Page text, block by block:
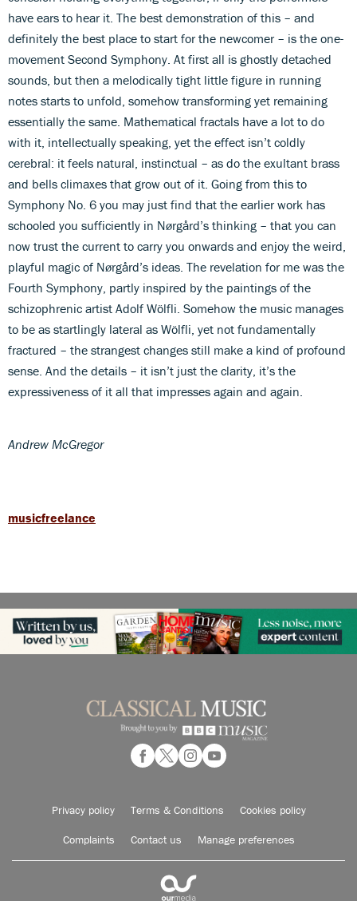
have ears to hear it. The best demonstration of this – and
definitely the best place to start for the newcomer – is the one-
movement Second Symphony. At first all is ghostly detached
sounds, but then a melodically tight little figure in running
notes starts to unfold, somehow transforming yet remaining
essentially the same. Mathematical fractals have a lot to do
with it, intellectually speaking, yet the effect isn’t coldly
cerebral: it feels natural, instinctual – as do the exultant brass
and bells climaxes that grow out of it. Going from this to
Symphony No. 6 you may just find that the earlier work has
schooled you sufficiently in Nørgård’s thinking – that you can
now trust the current to carry you onwards and enjoy the weird,
playful magic of Nørgård’s ideas. The revelation for me was the
Fourth Symphony, partly inspired by the paintings of the
schizophrenic artist Adolf Wölfli. Somehow the music manages
to be as startlingly lateral as Wölfli, yet not fundamentally
fractured – the strangest changes still make a kind of profound
sense. And the details – it isn’t just the clarity, it’s the
expressiveness of it all that impresses again and again.
Andrew McGregor
musicfreelance
Privacy policy Terms & Conditions Cookies policy
Complaints Contact us Manage preferences